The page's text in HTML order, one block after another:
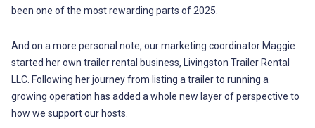
been one of the most rewarding parts of 2025.
And on a more personal note, our marketing coordinator Maggie
started her own trailer rental business, Livingston Trailer Rental
LLC. Following her journey from listing a trailer to running a
growing operation has added a whole new layer of perspective to
how we support our hosts.